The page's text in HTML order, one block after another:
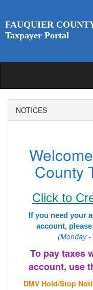
FAUQUIER
Taxpayer Portal
NOTICES
County
Click to
If you need your
account,
(Monday
To pay taxes
account, use
DMV Hold/Stop